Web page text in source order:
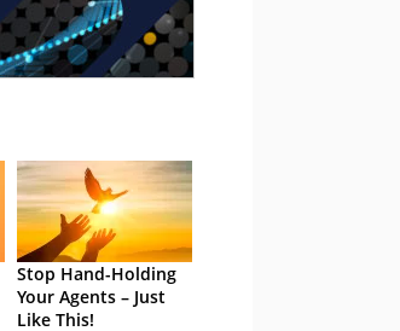
Stop Hand-Holding
Your Agents – Just
Like This!